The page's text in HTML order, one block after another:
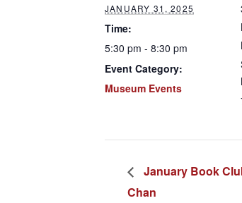
JANUARY 31, 2025
Time:
5:30 pm - 8:30 pm
Event Category:
Museum Events
January Book
Chan